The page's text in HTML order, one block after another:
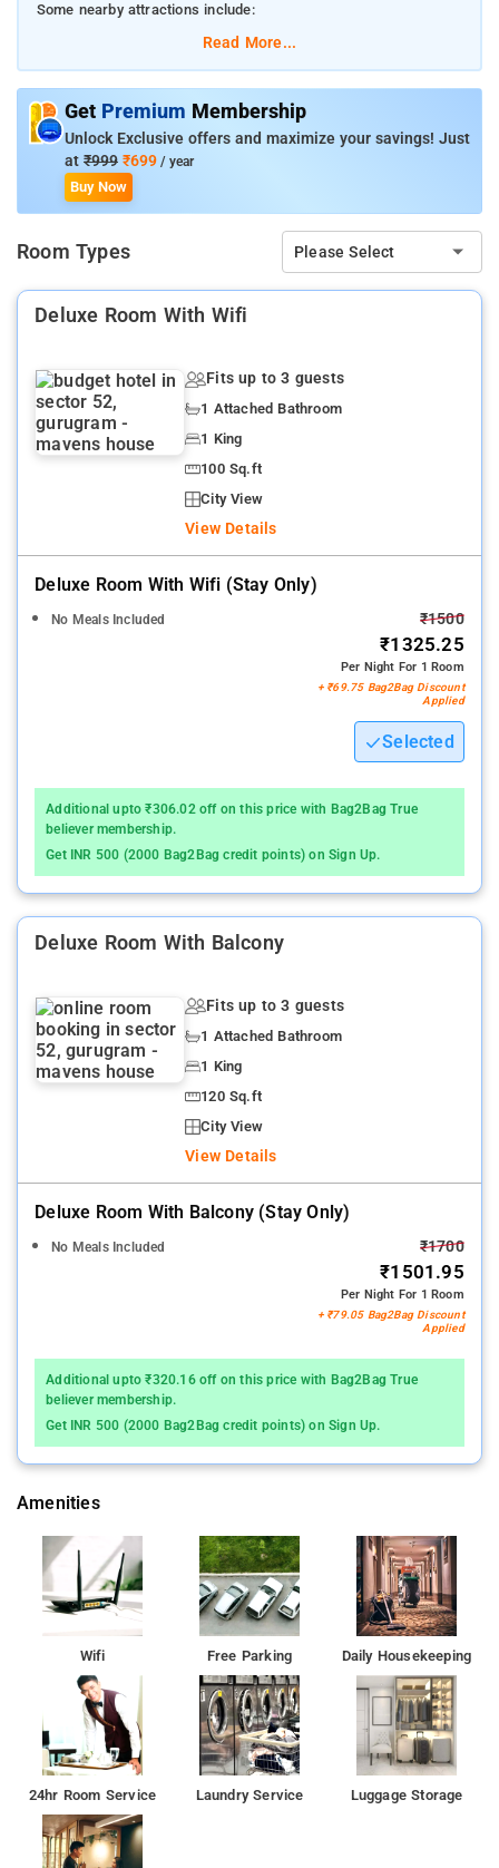
Some nearby attractions include:
: 0.5 km
MG Road: 6.5 km
Qutub Minar: 19 km
Kingdom of Dreams
Huda City Centre Metro Station
Read More...
Get Premium Membership
Unlock Exclusive offers and maximize your savings! Just
at ₹999 ₹699 / year
Buy Now
Room Types Please Select
Deluxe Room With Wifi
Fits up to 3 guests
1 Attached Bathroom
1 King
100 Sq.ft
City View
View Details
Deluxe Room With Wifi (stay Only)
No Meals Included ₹1500
₹1325.25
Per Night For 1 Room
+ ₹69.75 Bag2Bag Discount
Applied
Selected
Additional upto ₹306.02 off on this price with Bag2Bag True
believer membership.
Get INR 500 (2000 Bag2Bag credit points) on Sign Up.
Deluxe Room With Balcony
Fits up to 3 guests
1 Attached Bathroom
1 King
120 Sq.ft
City View
View Details
Deluxe Room With Balcony (stay Only)
No Meals Included ₹1700
₹1501.95
Per Night For 1 Room
+ ₹79.05 Bag2Bag Discount
Applied
Additional upto ₹320.16 off on this price with Bag2Bag True
believer membership.
Get INR 500 (2000 Bag2Bag credit points) on Sign Up.
Amenities
Wifi Free Parking Daily Housekeeping
24hr Room Service Laundry Service Luggage Storage